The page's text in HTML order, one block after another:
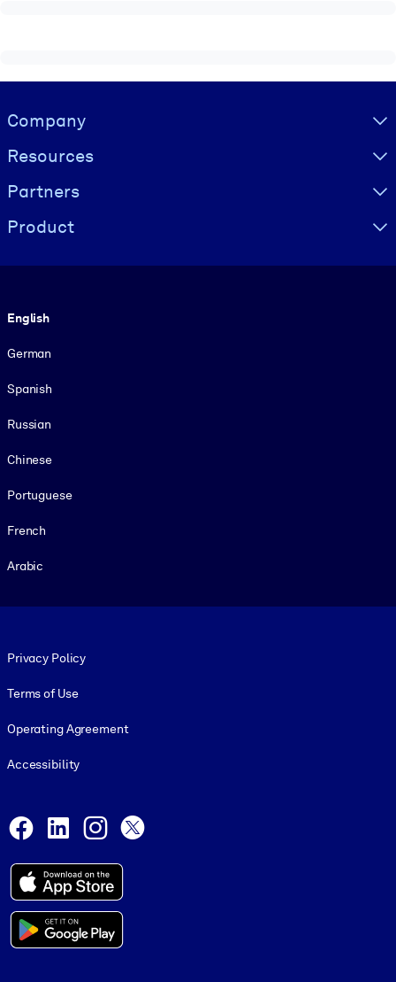
Visually hidden Text
Company
Resources
Partners
Product
English
German
Spanish
Russian
Chinese
Portuguese
French
Arabic
Privacy Policy
Terms of Use
Operating Agreement
Accessibility
Facebook
LinkedInInstagram